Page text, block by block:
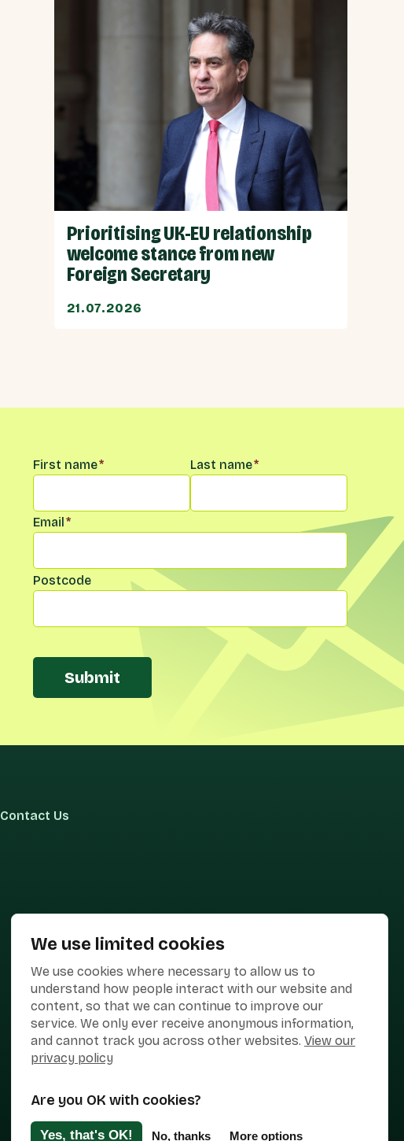
We use limited cookies
We use cookies where necessary to allow us to
understand how people interact with our website and
content, so that we can continue to improve our
service. We only ever receive anonymous information,
and cannot track you across other websites. View our
privacy policy
Are you OK with cookies?
Yes, that's OK! No, thanks More options
Prioritising UK-EU relationship
welcome stance from new
Foreign Secretary
21.07.2026
Name*
First name* Last name*
Email*
Postcode
Submit
Contact Us